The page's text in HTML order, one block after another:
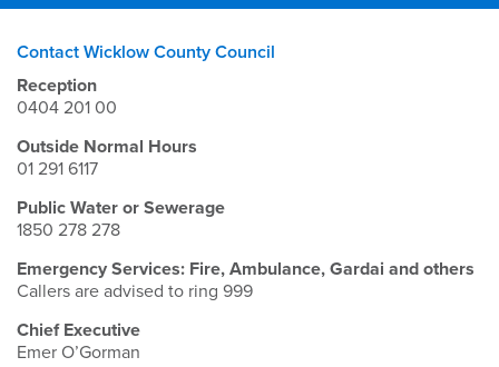
Contact Wicklow County Council
Reception
0404 201 00
Outside Normal Hours
01 291 6117
Public Water or Sewerage
1850 278 278
Emergency Services: Fire, Ambulance, Gardai and others
Callers are advised to ring 999
Chief Executive
Emer O’Gorman